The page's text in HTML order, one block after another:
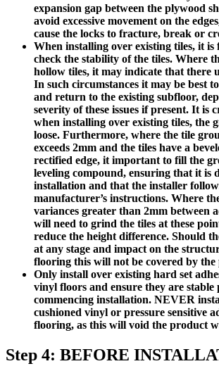
expansion gap between the plywood
avoid excessive movement on the
cause the locks to fracture, break or
When installing over existing tiles, it
check the stability of the tiles. Where
hollow tiles, it may indicate that there
In such circumstances it may be best
and return to the existing subfloor,
severity of these issues if present. It is
when installing over existing tiles, the
loose. Furthermore, where the tile
exceeds 2mm and the tiles have a
rectified edge, it important to fill the
leveling compound, ensuring that it is
installation and that the installer
manufacturer’s instructions. Where
variances greater than 2mm between
will need to grind the tiles at these
reduce the height difference. Should
at any stage and impact on the
flooring this will not be covered by
Only install over existing hard set
vinyl floors and ensure they are
commencing installation. NEVER
cushioned vinyl or pressure sensitive
flooring, as this will void the product
Step 4: BEFORE